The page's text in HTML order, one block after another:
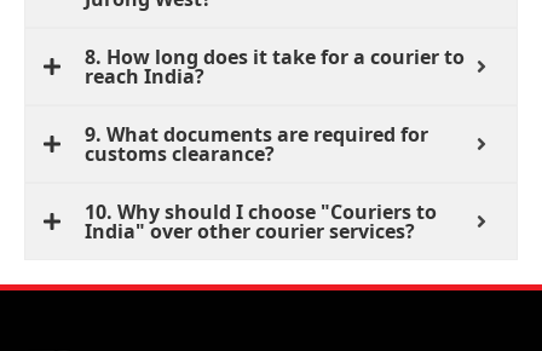
8. How long does it take for a courier to
reach India?
9. What documents are required for
customs clearance?
10. Why should I choose "Couriers to
India" over other courier services?